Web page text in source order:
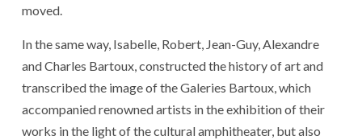
moved.
In the same way, Isabelle, Robert, Jean-Guy, Alexandre
and Charles Bartoux, constructed the history of art and
transcribed the image of the Galeries Bartoux, which
accompanied renowned artists in the exhibition of their
works in the light of the cultural amphitheater, but also